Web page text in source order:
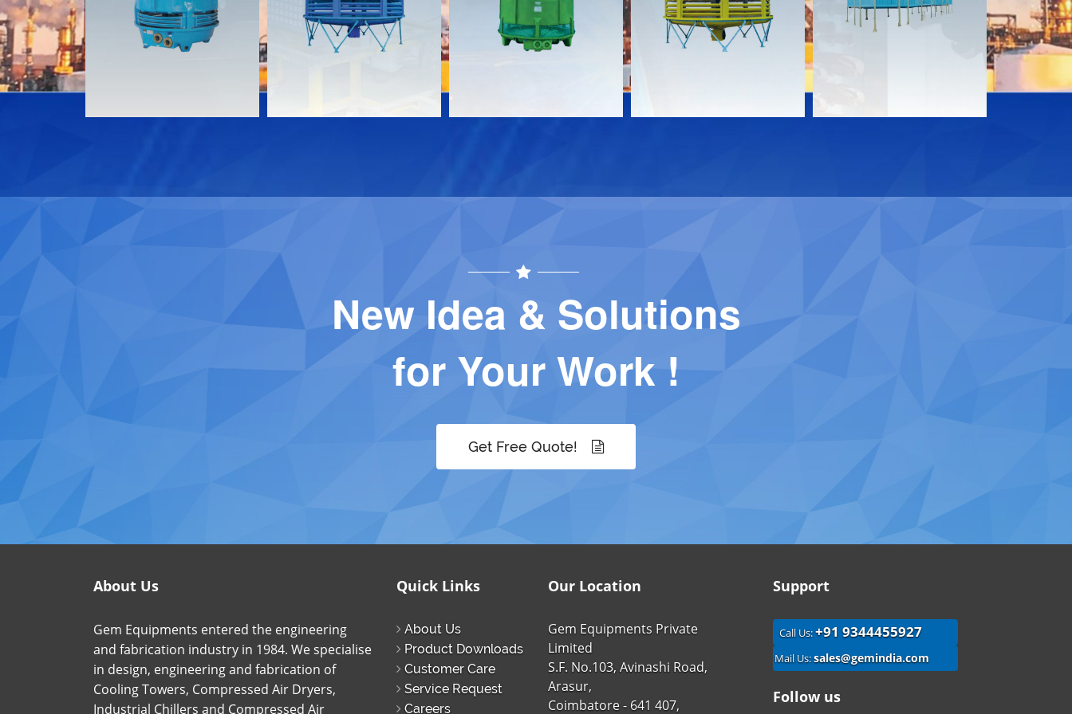
Download
Contact
Download
Contact
Download
Contact
Download
Contact
Download
Contact
New Idea & Solutions
for Your Work !
Get Free Quote!
About Us
Gem Equipments entered the engineering
and fabrication industry in 1984. We specialise
in design, engineering and fabrication of
Cooling Towers, Compressed Air Dryers,
Industrial Chillers and Compressed Air
Quick Links
About Us
Product Downloads
Customer Care
Service Request
Careers
Our Location
Gem Equipments Private
Limited
S.F. No.103, Avinashi Road,
Arasur,
Coimbatore - 641 407,
Support
Call Us:+91 9344455927
Mail Us:sales@gemindia.com
Follow us